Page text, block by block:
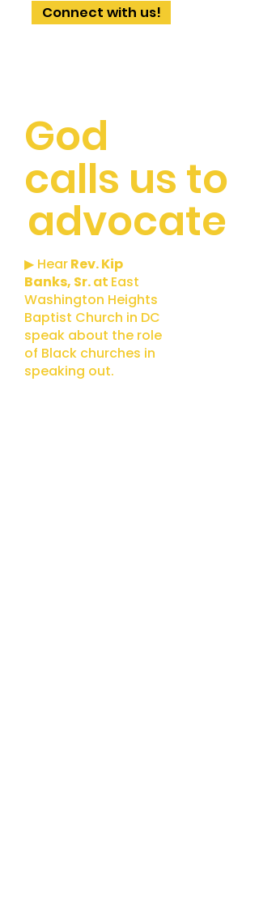
Connect with us!
calls us to
God
advocate
▶ HearRev. Kip
Banks, Sr.at East
Washington Heights
Baptist Church in DC
speak about the role
of Black churches in
speaking out.